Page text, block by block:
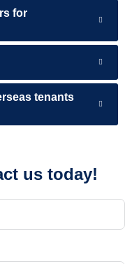
for
tenants
us today!